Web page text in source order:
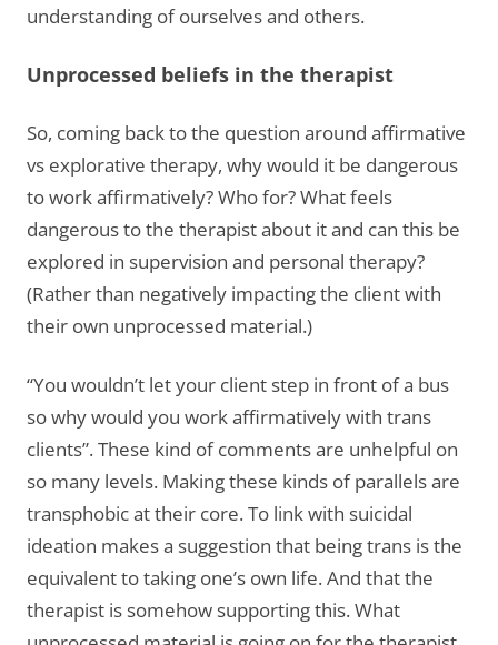
understanding of ourselves and others.
Unprocessed beliefs in the therapist
So, coming back to the question around affirmative
vs explorative therapy, why would it be dangerous
to work affirmatively? Who for? What feels
dangerous to the therapist about it and can this be
explored in supervision and personal therapy?
(Rather than negatively impacting the client with
their own unprocessed material.)
“You wouldn’t let your client step in front of a bus
so why would you work affirmatively with trans
clients”. These kind of comments are unhelpful on
so many levels. Making these kinds of parallels are
transphobic at their core. To link with suicidal
ideation makes a suggestion that being trans is the
equivalent to taking one’s own life. And that the
therapist is somehow supporting this. What